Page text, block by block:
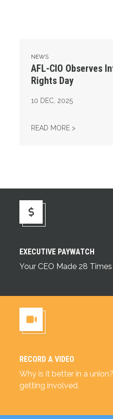
NEWS
AFL-CIO Observes
Rights Day
10 DEC, 2025
READ MORE >
EXECUTIVE PAYWATCH
Your CEO Made 28
Executive Paywatch
RECORD A VIDEO
Why is it better in a
getting involved.
Record a Video